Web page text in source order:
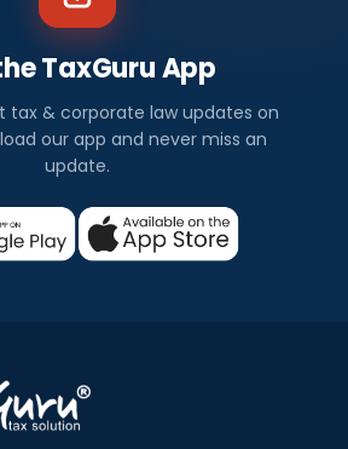
TaxGuru App
tax & corporate law updates on
our app and never miss an
update.